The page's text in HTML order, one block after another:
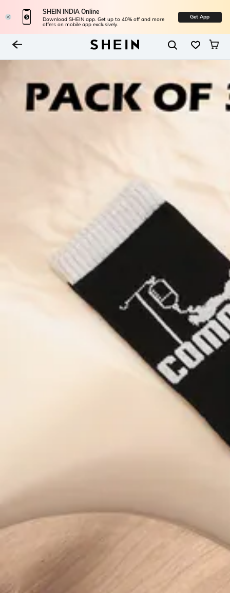
SHEIN INDIA Online
Download SHEIN app. Get up to 40% off and more
offers on mobile app exclusively.
Get App